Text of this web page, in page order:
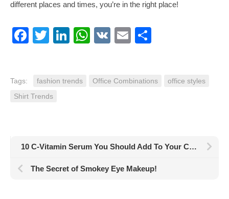
different places and times, you’re in the right place!
Facebook
TwitterLinkedIn
WhatsApp
VK Email
Tags: fashion trends Office Combinations
office styles
Shirt Trends
10 C-Vitamin Serum You Should Add To Your Care Routine
The Secret of Smokey Eye Makeup!